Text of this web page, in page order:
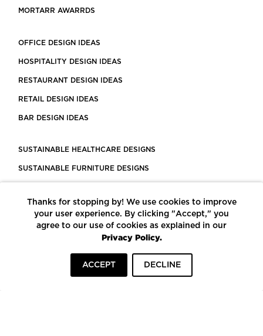
MORTARR AWARRDS
OFFICE DESIGN IDEAS
HOSPITALITY DESIGN IDEAS
RESTAURANT DESIGN IDEAS
RETAIL DESIGN IDEAS
BAR DESIGN IDEAS
SUSTAINABLE HEALTHCARE DESIGNS
SUSTAINABLE FURNITURE DESIGNS
LEED CERTIFIED PROJECTS
CONSTRUCTION SOLUTIONS
POWERED BY ECOMEDES
Thanks for stopping by! We use cookies to improve
your user experience. By clicking "Accept," you
agree to our use of cookies as explained in our
Privacy Policy.
ACCEPT DECLINE